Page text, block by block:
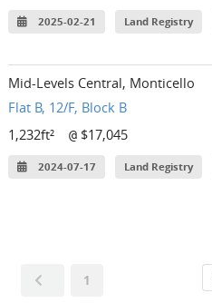
2025-02-21 Land Registry
Mid-Levels Central, Monticello
Flat B, 12/F, Block B
1,232ft²
@ $17,045
2024-07-17 Land Registry
1